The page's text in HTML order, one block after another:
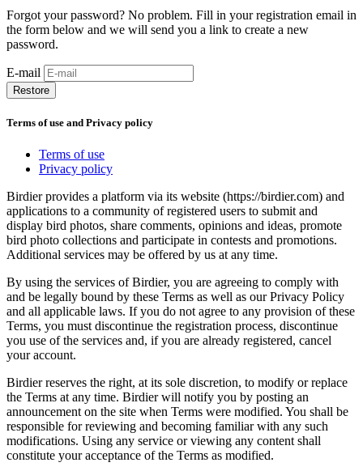
Forgot your password? No problem. Fill in your registration email in
the form below and we will send you a link to create a new
password.
E-mail
Restore
Terms of use and Privacy policy
Terms of use
Privacy policy
Birdier provides a platform via its website (https://birdier.com) and
applications to a community of registered users to submit and
display bird photos, share comments, opinions and ideas, promote
bird photo collections and participate in contests and promotions.
Additional services may be offered by us at any time.
By using the services of Birdier, you are agreeing to comply with
and be legally bound by these Terms as well as our Privacy Policy
and all applicable laws. If you do not agree to any provision of these
Terms, you must discontinue the registration process, discontinue
you use of the services and, if you are already registered, cancel
your account.
Birdier reserves the right, at its sole discretion, to modify or replace
the Terms at any time. Birdier will notify you by posting an
announcement on the site when Terms were modified. You shall be
responsible for reviewing and becoming familiar with any such
modifications. Using any service or viewing any content shall
constitute your acceptance of the Terms as modified.